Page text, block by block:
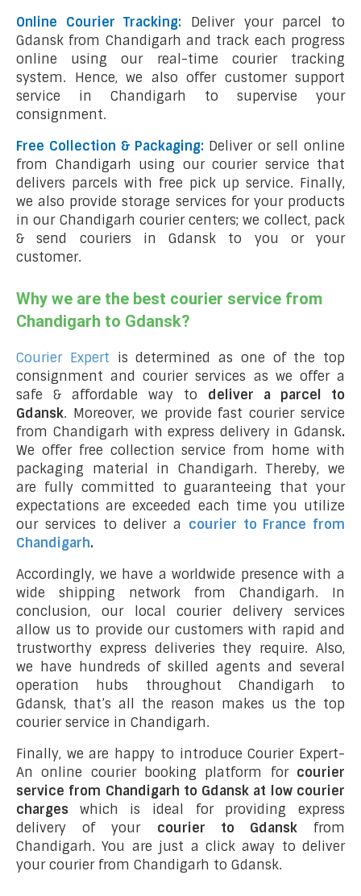
Online Courier Tracking:
Deliver your parcel to
Gdansk from Chandigarh and track each progress
online using our real-time courier tracking
system. Hence, we also offer customer support
service in Chandigarh to supervise your
consignment.
Free Collection & Packaging: Deliver or sell online
from Chandigarh using our courier service that
delivers parcels with free pick up service. Finally,
we also provide storage services for your products
in our Chandigarh courier centers; we collect, pack
& send couriers in Gdansk to you or your
customer.
Why we are the best courier service from
Chandigarh to Gdansk?
Courier Expert is determined as one of the top
consignment and courier services as we offer a
safe & affordable way to deliver a parcel to
Gdansk. Moreover, we provide fast courier service
from Chandigarh with express delivery in Gdansk.
We offer free collection service from home with
packaging material in Chandigarh. Thereby, we
are fully committed to guaranteeing that your
expectations are exceeded each time you utilize
our services to deliver a courier to France from
Chandigarh.
Accordingly, we have a worldwide presence with a
wide shipping network from Chandigarh. In
conclusion, our local courier delivery services
allow us to provide our customers with rapid and
trustworthy express deliveries they require. Also,
we have hundreds of skilled agents and several
operation hubs throughout Chandigarh to
Gdansk, that’s all the reason makes us the top
courier service in Chandigarh.
Finally, we are happy to introduce Courier Expert-
An online courier booking platform for courier
service from Chandigarh to Gdansk at low courier
charges which is ideal for providing express
delivery of your courier to Gdanskfrom
Chandigarh. You are just a click away to deliver
your courier from Chandigarh to Gdansk.